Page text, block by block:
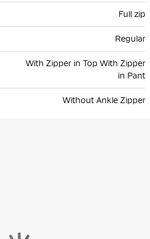
Full zip
Regular
With Zipper in Top With Zipper
in Pant
Without Ankle Zipper